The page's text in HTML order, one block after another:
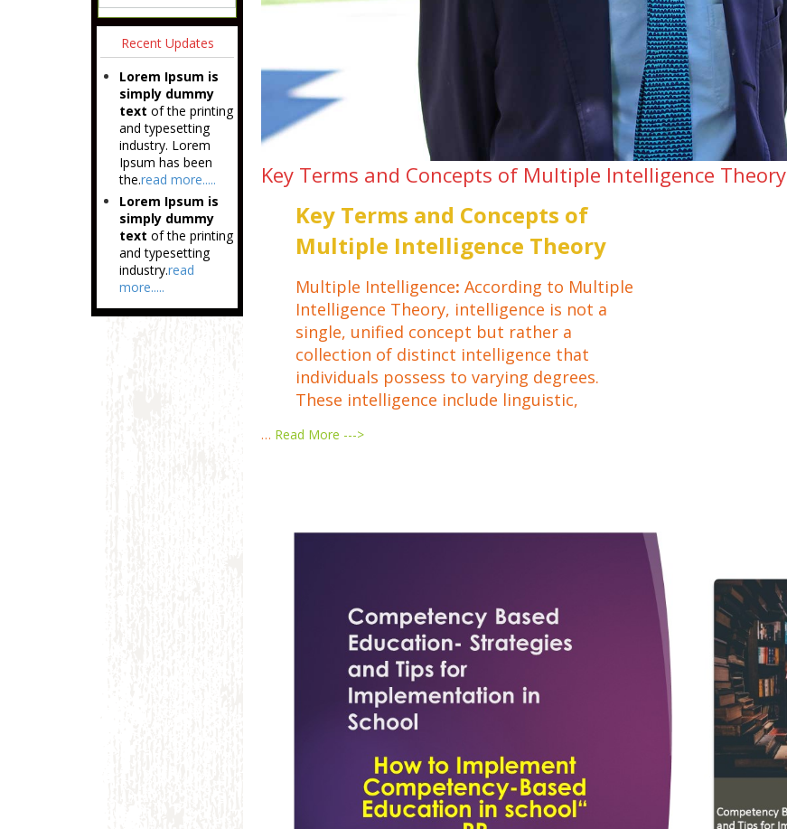
Recent Updates
Lorem Ipsum is
simply dummy
text of the printing
and typesetting
industry. Lorem
Ipsum has been
the.read more.....
Lorem Ipsum is
simply dummy
text of the printing
and typesetting
industry.read
more.....
Key Terms and Concepts of Multiple Intelligence Theory
Key Terms and Concepts of
Multiple Intelligence Theory
Multiple Intelligence: According to Multiple
Intelligence Theory, intelligence is not a
single, unified concept but rather a
collection of distinct intelligence that
individuals possess to varying degrees.
These intelligence include linguistic,
… Read More --->